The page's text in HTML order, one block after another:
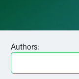
Authors: